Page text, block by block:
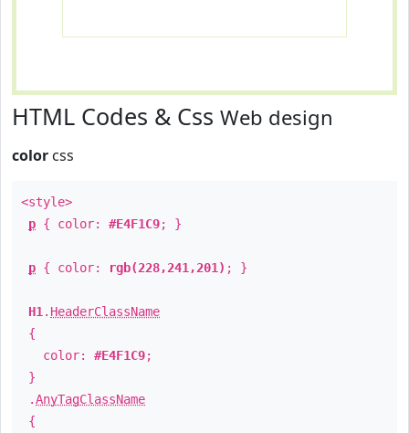
HTML Codes & Css Web design
color css
<style>
p { color: #E4F1C9; }
p { color: rgb(228,241,201) ; }
H1 . HeaderClassName
{
color: #E4F1C9;
}
.AnyTagClassName
{